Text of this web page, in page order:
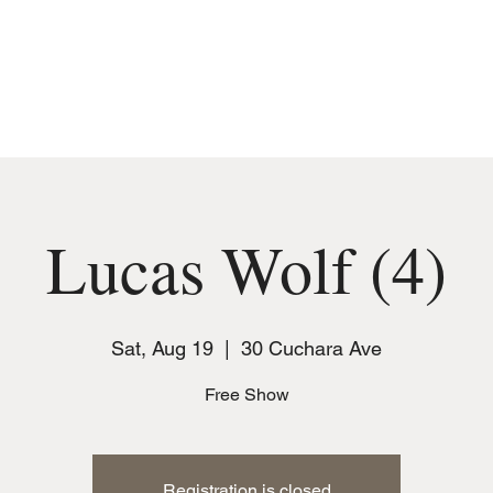
Lucas Wolf (4)
Sat, Aug 19 30 Cuchara Ave
Free Show